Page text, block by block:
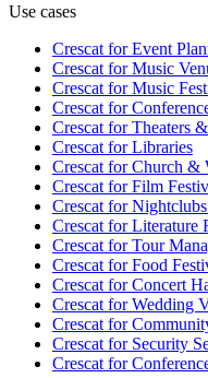
Use cases
Crescat forEvent
Crescat forMusic
Crescat forMusic
Crescat for
Crescat forTheaters
Crescat forLibraries
Crescat forChurch &
Crescat forFilm
Crescat for
Crescat forLiterature
Crescat forTour
Crescat forFood
Crescat forConcert
Crescat forWedding
Crescat for
Crescat forSecurity
Crescat for